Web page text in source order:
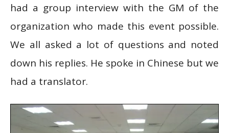
had a group interview with the GM of the
organization who made this event possible.
We all asked a lot of questions and noted
down his replies. He spoke in Chinese but we
had a translator.